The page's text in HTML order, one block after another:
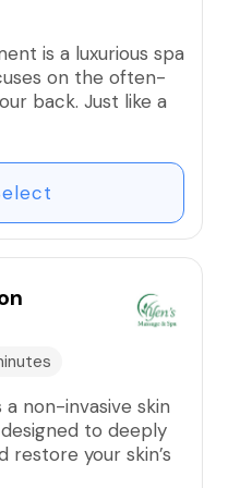
is a luxurious spa
on the often-
back. Just like a
facial involves
mask. This
pores,
and hydrate the
it feeling
with back acne,
to pamper
treatment can be
for your skin
will begin with a
your head,
non-invasive skin
to deeply
restore your skin’s
infusion